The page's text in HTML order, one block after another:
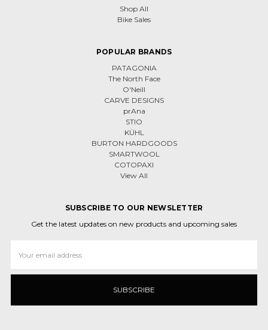
Shop All
Bike Sales
POPULAR BRANDS
PATAGONIA
The North Face
O'Neill
CARVE DESIGNS
prAna
STIO
KÜHL
BURTON HARDGOODS
SMARTWOOL
COTOPAXI
View All
SUBSCRIBE TO OUR NEWSLETTER
Get the latest updates on new products and upcoming sales
Address